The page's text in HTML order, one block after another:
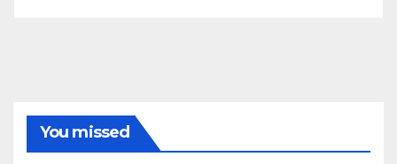
You missed